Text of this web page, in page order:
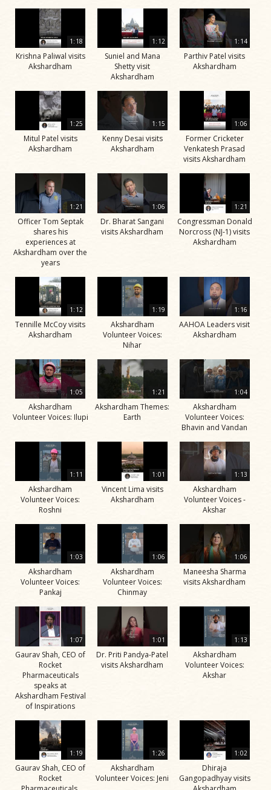
1:18
Krishna Paliwal visits
Akshardham
1:12
Suniel and Mana
Shetty visit
Akshardham
1:14
Parthiv Patel visits
Akshardham
1:25
Mitul Patel visits
Akshardham
1:15
Kenny Desai visits
Akshardham
1:06
Former Cricketer
Venkatesh Prasad
visits Akshardham
1:21
Officer Tom Septak
shares his
experiences at
Akshardham over the
years
1:06
Dr. Bharat Sangani
visits Akshardham
1:21
Congressman Donald
Norcross (NJ-1) visits
Akshardham
1:12
Tennille McCoy visits
Akshardham
1:19
Akshardham
Volunteer Voices:
Nihar
1:16
AAHOA Leaders visit
Akshardham
1:05
Akshardham
Volunteer Voices: Ilupi
1:21
Akshardham Themes:
Earth
1:04
Akshardham
Volunteer Voices:
Bhavin and Vandan
1:11
Akshardham
Volunteer Voices:
Roshni
1:01
Vincent Lima visits
Akshardham
1:13
Akshardham
Volunteer Voices -
Akshar
1:03
Akshardham
Volunteer Voices:
Pankaj
1:06
Akshardham
Volunteer Voices:
Chinmay
1:06
Maneesha Sharma
visits Akshardham
1:07
Gaurav Shah, CEO of
Rocket
Pharmaceuticals
speaks at
Akshardham Festival
of Inspirations
1:01
Dr. Priti Pandya-Patel
visits Akshardham
1:13
Akshardham
Volunteer Voices:
Akshar
1:19
Gaurav Shah, CEO of
Rocket
1:26
Akshardham
Volunteer Voices: Jeni
1:02
Dhiraja
Gangopadhyay visits